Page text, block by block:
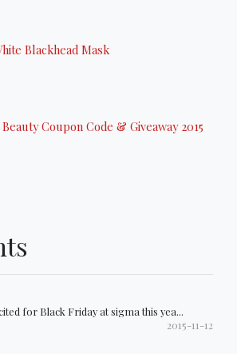
Blackhead Mask
Coupon Code & Giveaway 2015
for Black Friday at sigma this yea...
2015-11-12